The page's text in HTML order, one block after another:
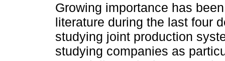
Growing importance has
literature during the last four
studying joint production
studying companies as